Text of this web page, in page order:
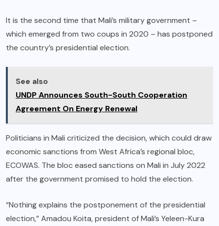
It is the second time that Mali’s military government –
which emerged from two coups in 2020 – has postponed
the country’s presidential election.
See also
UNDP Announces South-South Cooperation
Agreement On Energy Renewal
Politicians in Mali criticized the decision, which could draw
economic sanctions from West Africa’s regional bloc,
ECOWAS. The bloc eased sanctions on Mali in July 2022
after the government promised to hold the election.
“Nothing explains the postponement of the presidential
election,” Amadou Koita, president of Mali’s Yeleen-Kura